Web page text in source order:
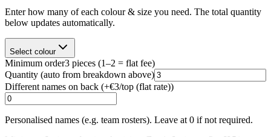
Enter how many of each colour & size you need. The total quantity
below updates automatically.
Select colour
Minimum order3 pieces (1–2 = flat fee)
Quantity (auto from breakdown above)
Different names on back (+€3/top (flat rate))
Personalised names (e.g. team rosters). Leave at 0 if not required.